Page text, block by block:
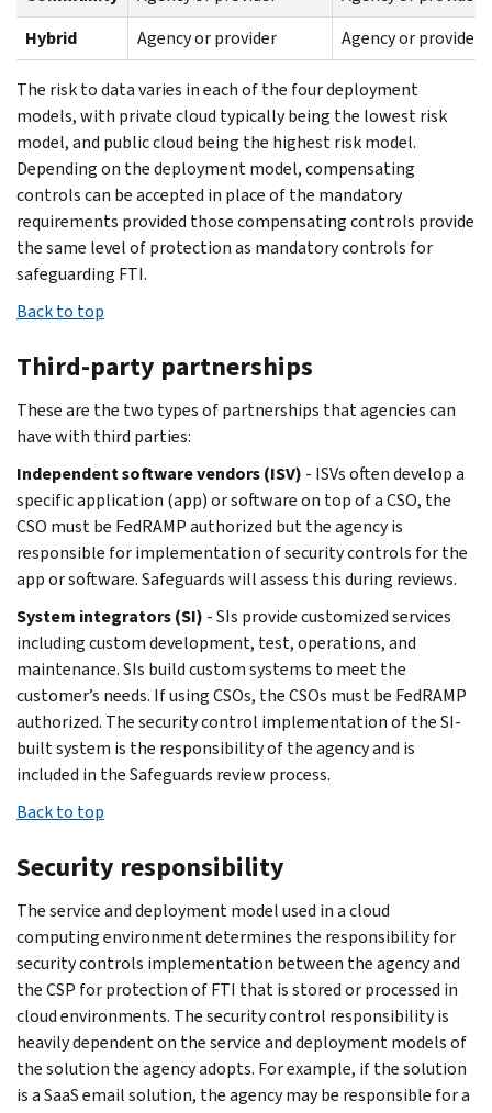
Hybrid
Agency or provider Agency or provider
The risk to data varies in each of the four deployment
models, with private cloud typically being the lowest risk
model, and public cloud being the highest risk model.
Depending on the deployment model, compensating
controls can be accepted in place of the mandatory
requirements provided those compensating controls provide
the same level of protection as mandatory controls for
safeguarding FTI.
Back to top
Third-party partnerships
These are the two types of partnerships that agencies can
have with third parties:
Independent software vendors (ISV) - ISVs often develop a
specific application (app) or software on top of a CSO, the
CSO must be FedRAMP authorized but the agency is
responsible for implementation of security controls for the
app or software. Safeguards will assess this during reviews.
System integrators (SI) - SIs provide customized services
including custom development, test, operations, and
maintenance. SIs build custom systems to meet the
customer’s needs. If using CSOs, the CSOs must be FedRAMP
authorized. The security control implementation of the SI-
built system is the responsibility of the agency and is
included in the Safeguards review process.
Back to top
Security responsibility
The service and deployment model used in a cloud
computing environment determines the responsibility for
security controls implementation between the agency and
the CSP for protection of FTI that is stored or processed in
cloud environments. The security control responsibility is
heavily dependent on the service and deployment models of
the solution the agency adopts. For example, if the solution
is a SaaS email solution, the agency may be responsible for a